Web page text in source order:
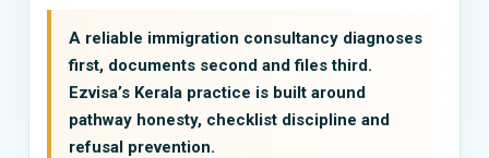
A reliable immigration consultancy diagnoses
first, documents second and files third.
Ezvisa’s Kerala practice is built around
pathway honesty, checklist discipline and
refusal prevention.